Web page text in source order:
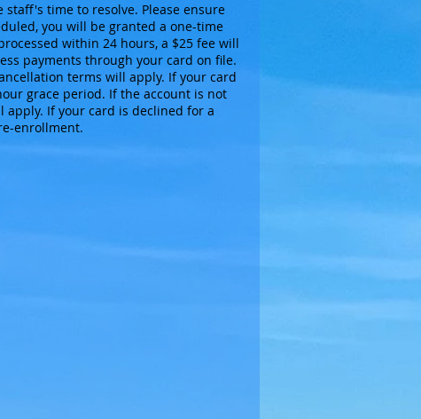
time to resolve. Please ensure
you will be granted a one-time
within 24 hours, a $25 fee will
payments through your card on file.
terms will apply. If your card
grace period. If the account is not
If your card is declined for a
enrollment.